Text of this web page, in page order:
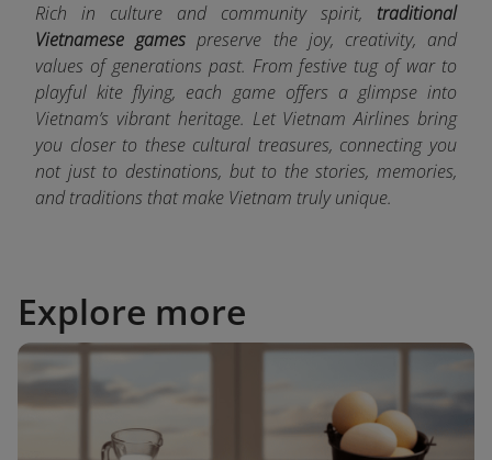
Rich in culture and community spirit, traditional
Vietnamese games preserve the joy, creativity, and
values of generations past. From festive tug of war to
playful kite flying, each game offers a glimpse into
Vietnam’s vibrant heritage. Let Vietnam Airlines bring
you closer to these cultural treasures, connecting you
not just to destinations, but to the stories, memories,
and traditions that make Vietnam truly unique.
Explore more